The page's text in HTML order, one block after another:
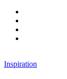
Inspiration